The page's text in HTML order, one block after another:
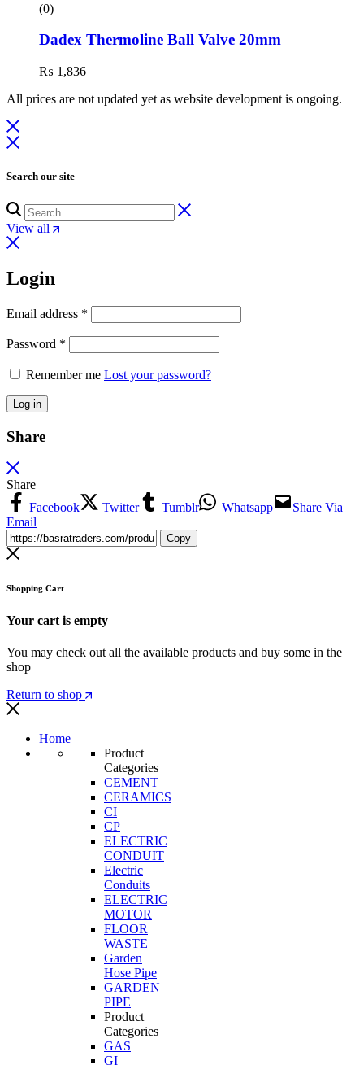
(0)
Dadex Thermoline Ball Valve 20mm
₨ 1,836
All prices are not updated yet as website development is ongoing.
Search our site
View all
Login
Email address *
Password *
Remember me Lost your password?
Log in
Share
Share
Facebook
Twitter Tumblr Whatsapp
Share Via
Email
Copy
Shopping Cart
Your cart is empty
You may check out all the available products and buy some in the
shop
Return to shop
Home
Product
Categories
CEMENT
CERAMICS
CI
CP
ELECTRIC
CONDUIT
Electric
Conduits
ELECTRIC
MOTOR
FLOOR
WASTE
Garden
Hose Pipe
GARDEN
PIPE
Product
Categories
GAS
GI